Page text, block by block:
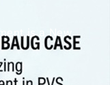
is a New